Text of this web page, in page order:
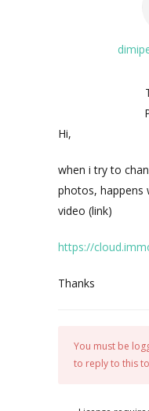
Hi,
when i try to
photos, happens
video (link)
https://
Thanks
You must be
to reply to this